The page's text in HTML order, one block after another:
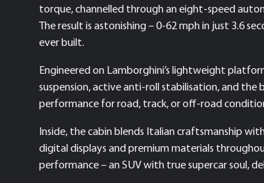
torque, channelled through an eight-speed
The result is astonishing – 0-62 mph in just 3.6
ever built.
Engineered on Lamborghini’s lightweight
suspension, active anti-roll stabilisation, and
performance for road, track, or off-road
Inside, the cabin blends Italian craftsmanship
digital displays and premium materials
performance – an SUV with true supercar soul,